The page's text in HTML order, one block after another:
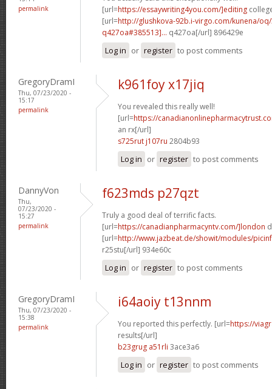
permalink
[url=https://essaywriting4you.com/]editing
[url=http://glushkova-92b.i-virgo.com/kunena/
q427oa#385513]... q427oa[/url] 896429e
Log in or register to post comments
GregoryDramI
Thu, 07/23/2020 -
15:17
permalink
k961foy x17jiq
You revealed this really well!
[url=https://
an rx[/url]
s725rut j107ru 2804b93
Log in or register to post comments
DannyVon
Thu,
07/23/2020 -
15:27
permalink
f623mds p27qzt
Truly a good deal of terrific facts.
[url=https://canadianpharmacyntv.com/]london
[url=http://www.jazbeat.de/showit/modules/
r25stu[/url] 934e60c
Log in or register to post comments
GregoryDramI
Thu, 07/23/2020 -
15:38
permalink
i64aoiy t13nnm
You reported this perfectly. [url=https://
results[/url]
b23grug a51rli 3ace3a6
Log in or register to post comments